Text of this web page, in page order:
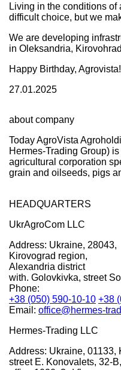
Living in the conditions
difficult choice, but we
We are developing
in Oleksandria,
Happy Birthday, Agrovista!
27.01.2025
about company
Today AgroVista
Hermes-Trading Group)
agricultural corporation
grain and oilseeds, pigs
HEADQUARTERS
UkrAgroCom LLC
Address: Ukraine, 28043,
Kirovograd region,
Alexandria district
with. Golovkivka, street
Phone:
+38 (050) 590-10-10 +38
Email: office@hermes-
Hermes-Trading LLC
Address: Ukraine, 01133,
street E. Konovalets, 32-B,